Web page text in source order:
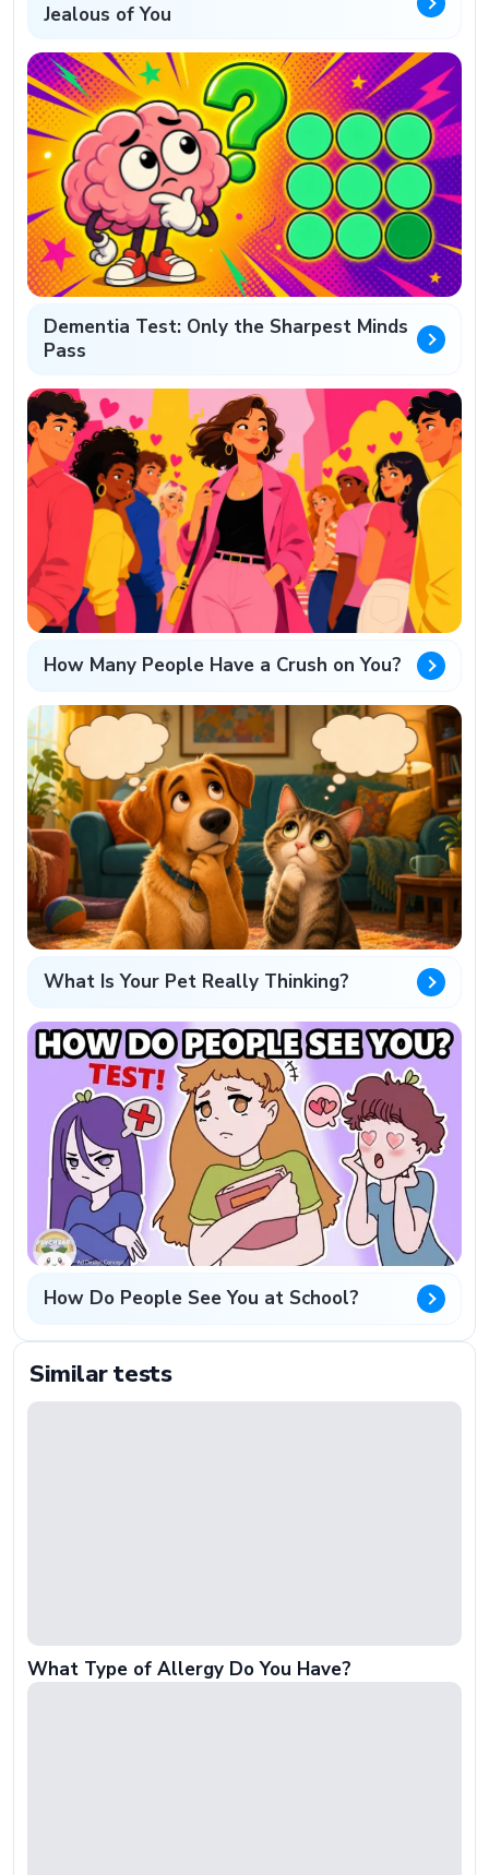
Jealous of You
Dementia Test: Only the Sharpest Minds
Pass
How Many People Have a Crush on You?
What Is Your Pet Really Thinking?
How Do People See You at School?
Similar tests
What Type of Allergy Do You Have?